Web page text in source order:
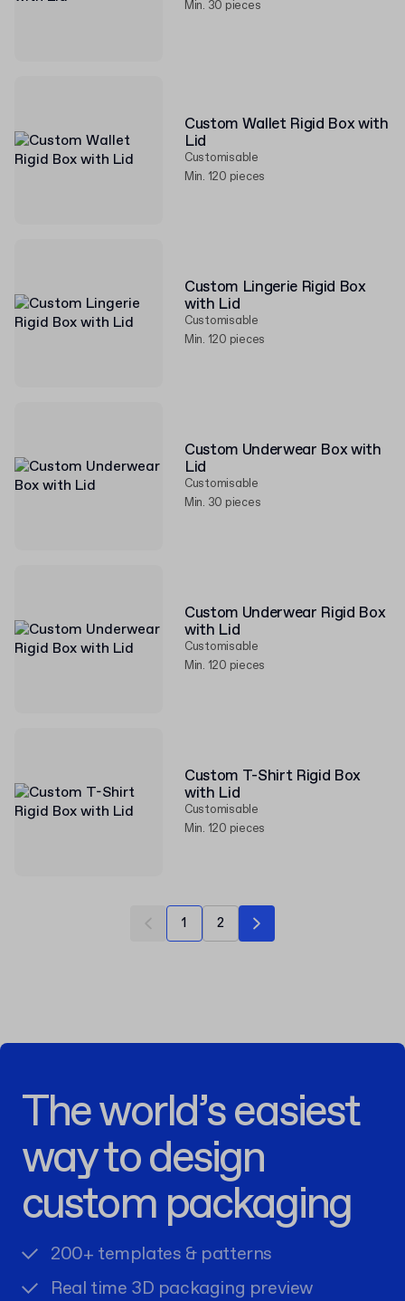
Min. 30 pieces
Custom Wallet Rigid Box with
Lid
Customisable
Min. 120 pieces
Custom Lingerie Rigid Box
with Lid
Customisable
Min. 120 pieces
Custom Underwear Box with
Lid
Customisable
Min. 30 pieces
Custom Underwear Rigid Box
with Lid
Customisable
Min. 120 pieces
Custom T-Shirt Rigid Box
with Lid
Customisable
Min. 120 pieces
1 2
The world’s easiest
way to design
custom packaging
200+ templates & patterns
Real time 3D packaging preview